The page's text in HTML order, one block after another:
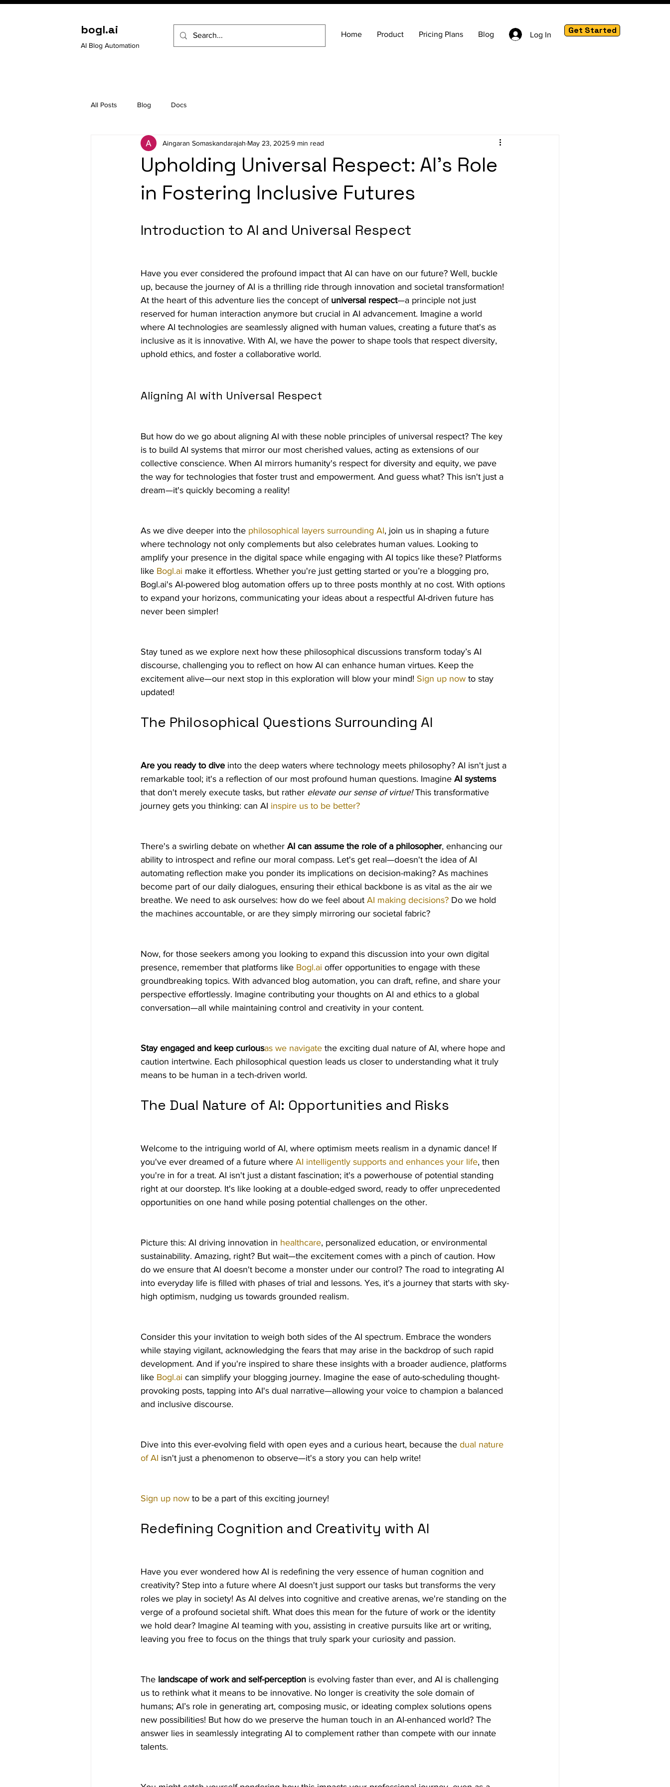
bogl.ai
AI Blog Automation
Home Product Pricing Plans Blog Log In Get Started
All Posts Blog Docs
Upholding Universal Respect: AI's Role
in Fostering Inclusive Futures
Aingaran Somaskandarajah May 23, 20259 min read
Introduction to AI and Universal Respect
Have you ever considered the profound impact that AI can have on our future? Well, buckle
up, because the journey of AI is a thrilling ride through innovation and societal transformation!
At the heart of this adventure lies the concept of universal respect—a principle not just
reserved for human interaction anymore but crucial in AI advancement. Imagine a world
where AI technologies are seamlessly aligned with human values, creating a future that's as
inclusive as it is innovative. With AI, we have the power to shape tools that respect diversity,
uphold ethics, and foster a collaborative world.
Aligning AI with Universal Respect
But how do we go about aligning AI with these noble principles of universal respect? The key
is to build AI systems that mirror our most cherished values, acting as extensions of our
collective conscience. When AI mirrors humanity's respect for diversity and equity, we pave
the way for technologies that foster trust and empowerment. And guess what? This isn't just a
dream—it's quickly becoming a reality!
As we dive deeper into the philosophical layers surrounding AI, join us in shaping a future
where technology not only complements but also celebrates human values. Looking to
amplify your presence in the digital space while engaging with AI topics like these? Platforms
like Bogl.ai make it effortless. Whether you're just getting started or you’re a blogging pro,
Bogl.ai's AI-powered blog automation offers up to three posts monthly at no cost. With options
to expand your horizons, communicating your ideas about a respectful AI-driven future has
never been simpler!
Stay tuned as we explore next how these philosophical discussions transform today’s AI
discourse, challenging you to reflect on how AI can enhance human virtues. Keep the
excitement alive—our next stop in this exploration will blow your mind! Sign up now to stay
updated!
The Philosophical Questions Surrounding AI
Are you ready to dive into the deep waters where technology meets philosophy? AI isn't just a
remarkable tool; it's a reflection of our most profound human questions. Imagine AI systems
that don't merely execute tasks, but rather elevate our sense of virtue! This transformative
journey gets you thinking: can AI inspire us to be better?
There's a swirling debate on whether AI can assume the role of a philosopher, enhancing our
ability to introspect and refine our moral compass. Let's get real—doesn't the idea of AI
automating reflection make you ponder its implications on decision-making? As machines
become part of our daily dialogues, ensuring their ethical backbone is as vital as the air we
breathe. We need to ask ourselves: how do we feel about AI making decisions? Do we hold
the machines accountable, or are they simply mirroring our societal fabric?
Now, for those seekers among you looking to expand this discussion into your own digital
presence, remember that platforms like Bogl.ai offer opportunities to engage with these
groundbreaking topics. With advanced blog automation, you can draft, refine, and share your
perspective effortlessly. Imagine contributing your thoughts on AI and ethics to a global
conversation—all while maintaining control and creativity in your content.
Stay engaged and keep curiousas we navigate the exciting dual nature of AI, where hope and
caution intertwine. Each philosophical question leads us closer to understanding what it truly
means to be human in a tech-driven world.
The Dual Nature of AI: Opportunities and Risks
Welcome to the intriguing world of AI, where optimism meets realism in a dynamic dance! If
you've ever dreamed of a future where AI intelligently supports and enhances your life, then
you're in for a treat. AI isn't just a distant fascination; it's a powerhouse of potential standing
right at our doorstep. It's like looking at a double-edged sword, ready to offer unprecedented
opportunities on one hand while posing potential challenges on the other.
Picture this: AI driving innovation in healthcare, personalized education, or environmental
sustainability. Amazing, right? But wait—the excitement comes with a pinch of caution. How
do we ensure that AI doesn't become a monster under our control? The road to integrating AI
into everyday life is filled with phases of trial and lessons. Yes, it's a journey that starts with sky-
high optimism, nudging us towards grounded realism.
Consider this your invitation to weigh both sides of the AI spectrum. Embrace the wonders
while staying vigilant, acknowledging the fears that may arise in the backdrop of such rapid
development. And if you're inspired to share these insights with a broader audience, platforms
like Bogl.ai can simplify your blogging journey. Imagine the ease of auto-scheduling thought-
provoking posts, tapping into AI's dual narrative—allowing your voice to champion a balanced
and inclusive discourse.
Dive into this ever-evolving field with open eyes and a curious heart, because the dual nature
of AI isn't just a phenomenon to observe—it's a story you can help write!
Sign up now to be a part of this exciting journey!
Redefining Cognition and Creativity with AI
Have you ever wondered how AI is redefining the very essence of human cognition and
creativity? Step into a future where AI doesn't just support our tasks but transforms the very
roles we play in society! As AI delves into cognitive and creative arenas, we're standing on the
verge of a profound societal shift. What does this mean for the future of work or the identity
we hold dear? Imagine AI teaming with you, assisting in creative pursuits like art or writing,
leaving you free to focus on the things that truly spark your curiosity and passion.
The landscape of work and self-perception is evolving faster than ever, and AI is challenging
us to rethink what it means to be innovative. No longer is creativity the sole domain of
humans; AI’s role in generating art, composing music, or ideating complex solutions opens
new possibilities! But how do we preserve the human touch in an AI-enhanced world? The
answer lies in seamlessly integrating AI to complement rather than compete with our innate
talents.